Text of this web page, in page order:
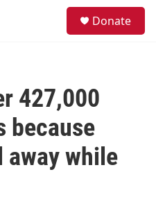
Donate
427,000
because
while